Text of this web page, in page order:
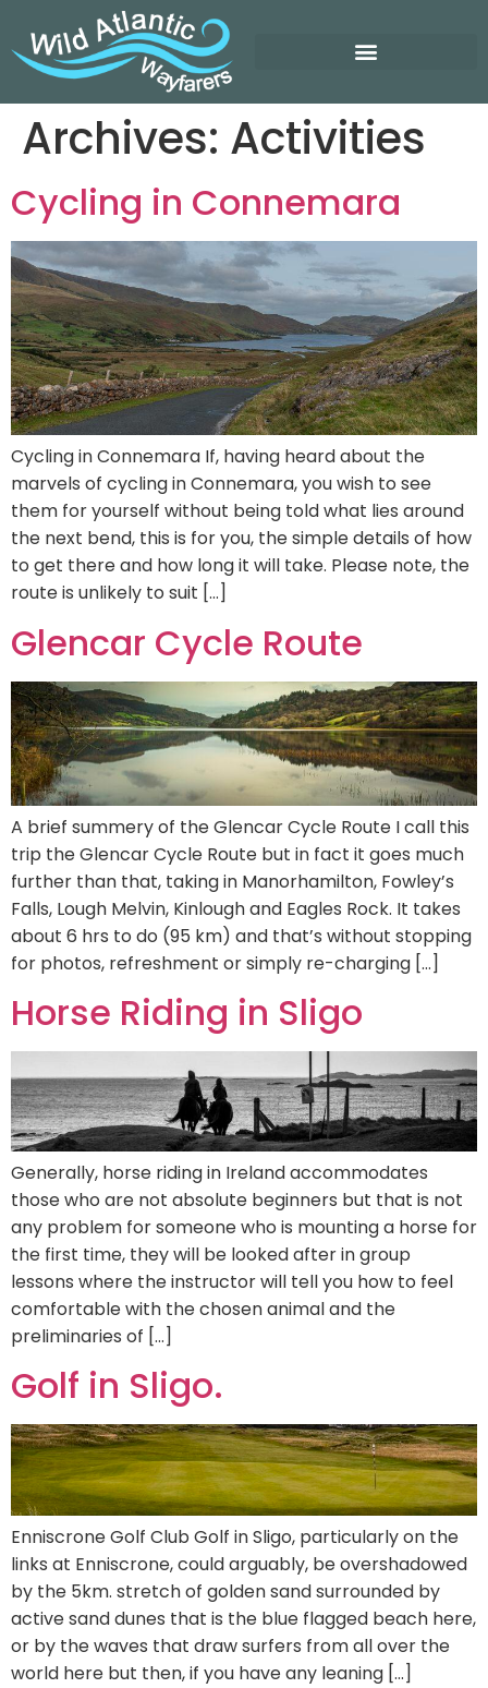
Archives: Activities
Cycling in Connemara
Cycling in Connemara If, having heard about the
marvels of cycling in Connemara, you wish to see
them for yourself without being told what lies around
the next bend, this is for you, the simple details of how
to get there and how long it will take. Please note, the
route is unlikely to suit […]
Glencar Cycle Route
A brief summery of the Glencar Cycle Route I call this
trip the Glencar Cycle Route but in fact it goes much
further than that, taking in Manorhamilton, Fowley’s
Falls, Lough Melvin, Kinlough and Eagles Rock. It takes
about 6 hrs to do (95 km) and that’s without stopping
for photos, refreshment or simply re-charging […]
Horse Riding in Sligo
Generally, horse riding in Ireland accommodates
those who are not absolute beginners but that is not
any problem for someone who is mounting a horse for
the first time, they will be looked after in group
lessons where the instructor will tell you how to feel
comfortable with the chosen animal and the
preliminaries of […]
Golf in Sligo.
Enniscrone Golf Club Golf in Sligo, particularly on the
links at Enniscrone, could arguably, be overshadowed
by the 5km. stretch of golden sand surrounded by
active sand dunes that is the blue flagged beach here,
or by the waves that draw surfers from all over the
world here but then, if you have any leaning […]